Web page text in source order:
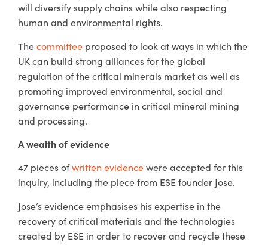
will diversify supply chains while also respecting
human and environmental rights.
Thecommittee proposed to look at ways in which the
UK can build strong alliances for the global
regulation of the critical minerals market as well as
promoting improved environmental, social and
governance performance in critical mineral mining
and processing.
A wealth of evidence
47 pieces ofwritten evidencewere accepted for this
inquiry, including the piece from ESE founder Jose.
Jose’s evidence emphasises his expertise in the
recovery of critical materials and the technologies
created by ESE in order to recover and recycle these